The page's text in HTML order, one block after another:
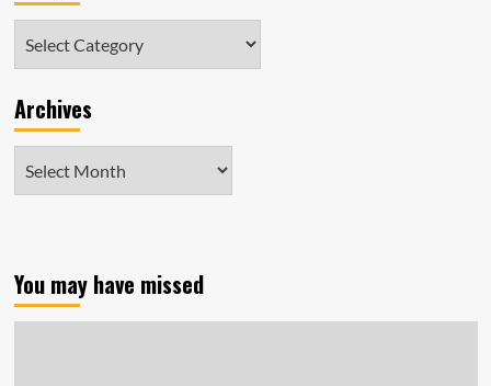
Archives
You may have missed